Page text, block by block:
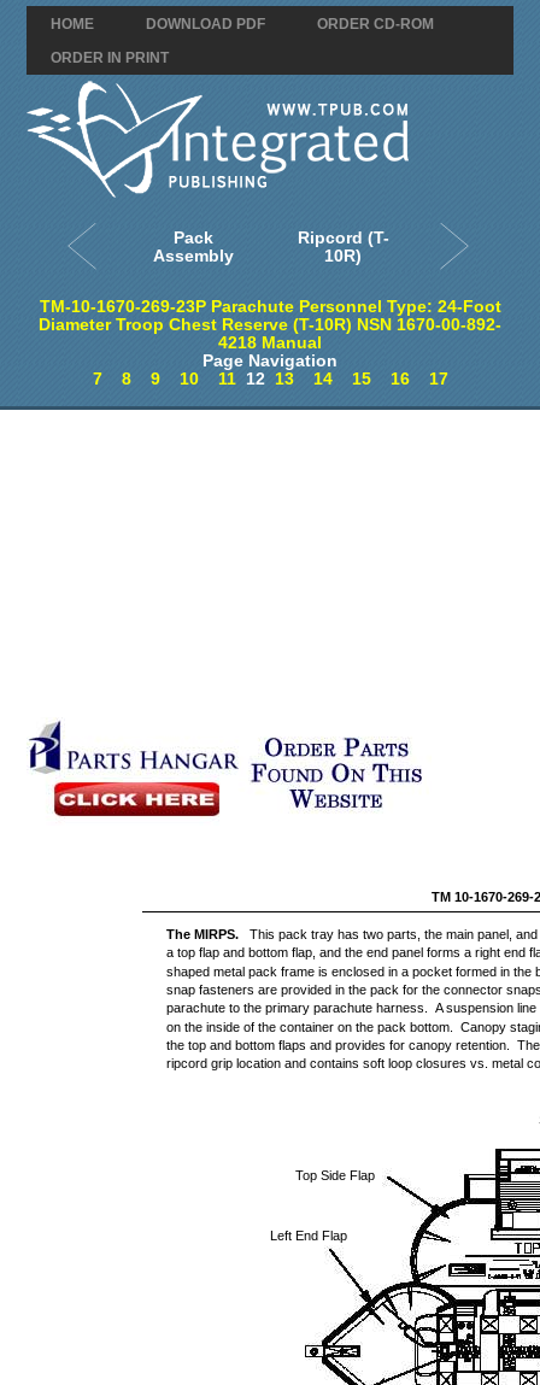
HOME DOWNLOAD PDF
ORDER CD-ROM
ORDER IN PRINT
Pack
Assembly
Ripcord (T-
10R)
TM-10-1670-269-23P Parachute Personnel Type: 24-Foot
Diameter Troop Chest Reserve (T-10R) NSN 1670-00-892-
4218 Manual
Page Navigation
7
8 9 10 1112 13 14 15 16 17
TM 10-1670-269-
The MIRPS.
This pack tray has two parts, the main panel,
a top flap and bottom flap, and the end panel forms a right end
shaped metal pack frame is enclosed in a pocket formed in the
snap fasteners are provided in the pack for the connector
parachute to the primary parachute harness. A suspension
on the inside of the container on the pack bottom. Canopy
the top and bottom flaps and provides for canopy retention.
ripcord grip location and contains soft loop closures vs. metal
Top Side Flap
Left End Flap